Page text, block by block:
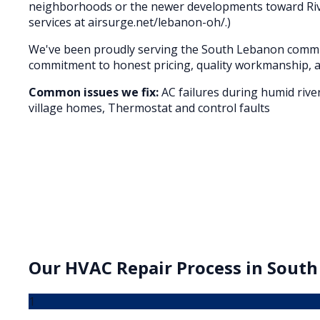
neighborhoods or the newer developments toward
services at airsurge.net/lebanon-oh/.)
We've been proudly serving the South Lebanon
commitment to honest pricing, quality workmanship,
Common issues we fix:AC failures during humid
village homes, Thermostat and control faults
Our HVAC Repair Process in
1